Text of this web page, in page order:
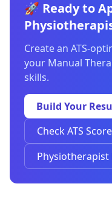
🚀 Ready to
Create an ATS-
your Manual
skills.
Build Your
Check ATS Score
Physiotherapist